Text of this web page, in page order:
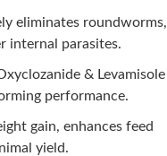
eliminates roundworms,
internal parasites.
& Levamisole
performance.
gain, enhances feed
yield.